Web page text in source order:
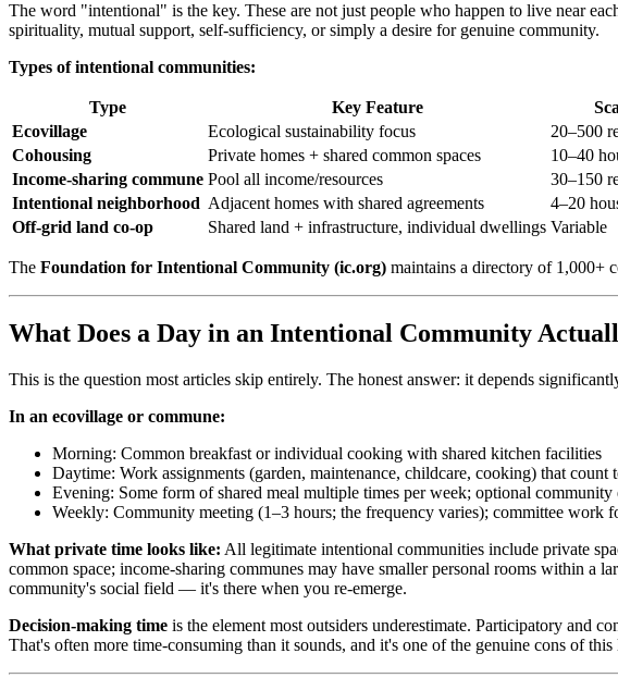
The word "intentional" is the key. These are not just people who happen to live near
spirituality, mutual support, self-sufficiency, or simply a desire for genuine community.
Types of intentional communities:
Type Key Feature
Ecovillage
Ecological sustainability focus 20–500
Cohousing
Private homes + shared common spaces 10–40
Income-sharing commune Pool all income/resources 30–150
Intentional neighborhood Adjacent homes with shared agreements 4–20
Off-grid land co-op
Shared land + infrastructure, individual dwellings Variable
The Foundation for Intentional Community (ic.org) maintains a directory of 1,000+
What Does a Day in an Intentional Community
This is the question most articles skip entirely. The honest answer: it depends
In an ecovillage or commune:
Morning: Common breakfast or individual cooking with shared kitchen facilities
Daytime: Work assignments (garden, maintenance, childcare, cooking) that
Evening: Some form of shared meal multiple times per week; optional community
Weekly: Community meeting (1–3 hours; the frequency varies); committee work
What private time looks like: All legitimate intentional communities include private
common space; income-sharing communes may have smaller personal rooms within a
community's social field — it's there when you re-emerge.
Decision-making time is the element most outsiders underestimate. Participatory and
That's often more time-consuming than it sounds, and it's one of the genuine cons of this